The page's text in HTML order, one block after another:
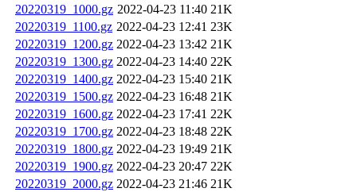
20220319_1000.gz 2022-04-23 11:40 21K
20220319_1100.gz 2022-04-23 12:41 23K
20220319_1200.gz 2022-04-23 13:42 21K
20220319_1300.gz 2022-04-23 14:40 22K
20220319_1400.gz 2022-04-23 15:40 21K
20220319_1500.gz 2022-04-23 16:48 21K
20220319_1600.gz 2022-04-23 17:41 22K
20220319_1700.gz 2022-04-23 18:48 22K
20220319_1800.gz 2022-04-23 19:49 21K
20220319_1900.gz 2022-04-23 20:47 22K
20220319_2000.gz 2022-04-23 21:46 21K